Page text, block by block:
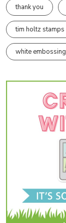
thank you
tim holtz stamps
white embossing